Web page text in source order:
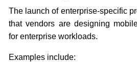
The launch of enterprise-specific
that vendors are designing
for enterprise workloads.
Examples include: